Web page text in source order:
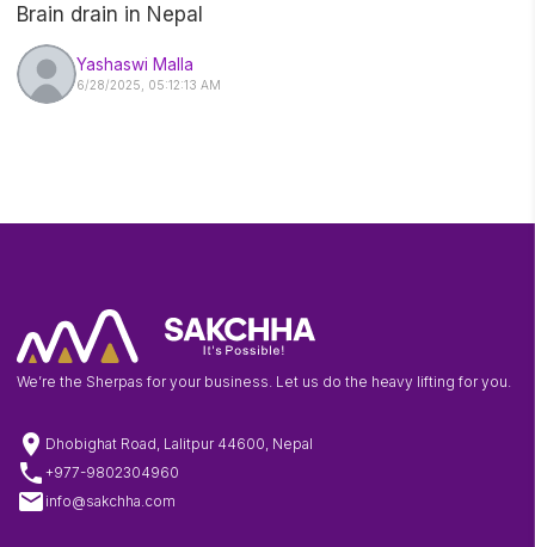
Brain drain in Nepal
Yashaswi Malla
6/28/2025, 05:12:13 AM
We’re the Sherpas for your business. Let us do the heavy lifting for you.
location_on Dhobighat Road, Lalitpur 44600, Nepal
phone +977-9802304960
email info@sakchha.com